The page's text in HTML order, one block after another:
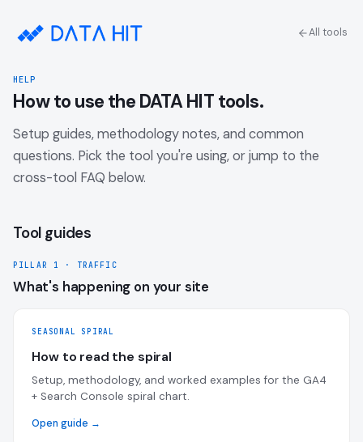
All tools
HELP
How to use the DATA HIT tools.
Setup guides, methodology notes, and common
questions. Pick the tool you're using, or jump to the
cross-tool FAQ below.
Tool guides
PILLAR 1 · TRAFFIC
What's happening on your site
SEASONAL SPIRAL
How to read the spiral
Setup, methodology, and worked examples for the GA4
+ Search Console spiral chart.
Open guide →